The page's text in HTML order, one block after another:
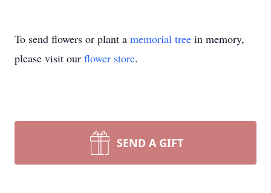
To send flowers or plant a memorial tree in memory,
please visit our flower store.
SEND A GIFT